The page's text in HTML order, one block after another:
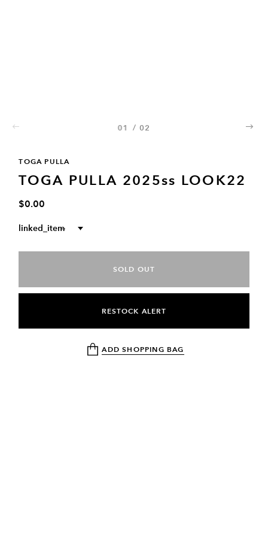
01
/ 02
TOGA PULLA
TOGA PULLA 2025ss LOOK22
$0.00
linked_item
--
SOLD OUT
RESTOCK ALERT
ADD SHOPPING BAG